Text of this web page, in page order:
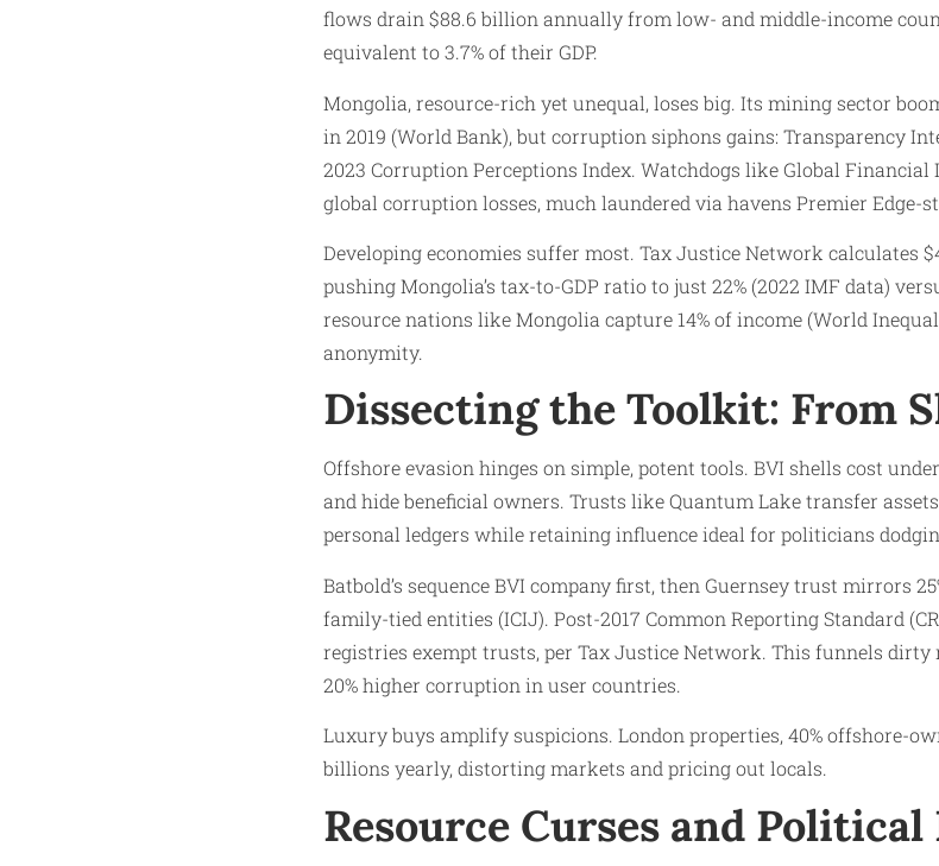
flows drain $88.6 billion annually from low- and middle-income
equivalent to 3.7% of their GDP.
Mongolia, resource-rich yet unequal, loses big. Its mining sector
in 2019 (World Bank), but corruption siphons gains: Transparency
2023 Corruption Perceptions Index. Watchdogs like Global
global corruption losses, much laundered via havens Premier Edge-
Developing economies suffer most. Tax Justice Network calculates
pushing Mongolia’s tax-to-GDP ratio to just 22% (2022 IMF data)
resource nations like Mongolia capture 14% of income (World
anonymity.
Dissecting the Toolkit: From
Offshore evasion hinges on simple, potent tools. BVI shells cost
and hide beneficial owners. Trusts like Quantum Lake transfer
personal ledgers while retaining influence ideal for politicians
Batbold’s sequence BVI company first, then Guernsey trust mirrors
family-tied entities (ICIJ). Post-2017 Common Reporting Standard
registries exempt trusts, per Tax Justice Network. This funnels
20% higher corruption in user countries.
Luxury buys amplify suspicions. London properties, 40% offshore-
billions yearly, distorting markets and pricing out locals.
Resource Curses and